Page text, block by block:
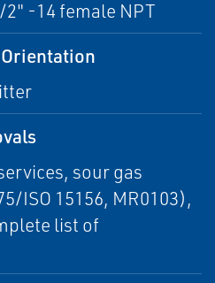
-14 female NPT
sour gas
ISO 15156, MR0103),
list of